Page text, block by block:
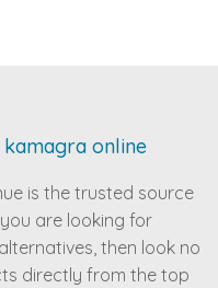
online
is the trusted source
are looking for
then look no
directly from the top